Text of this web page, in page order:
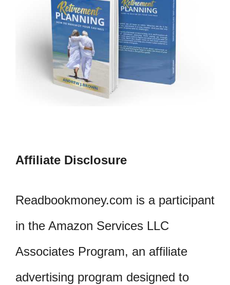
Affiliate Disclosure
Readbookmoney.com is a participant
in the Amazon Services LLC
Associates Program, an affiliate
advertising program designed to